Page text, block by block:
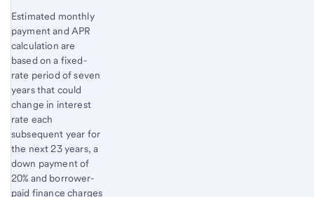
Estimated monthly
payment and APR
calculation are
based on a fixed-
rate period of seven
years that could
change in interest
rate each
subsequent year for
the next 23 years, a
down payment of
20% and borrower-
paid finance charges